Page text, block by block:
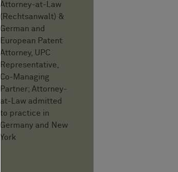
Attorney-at-Law
(Rechtsanwalt) &
German and
European Patent
Attorney, UPC
Representative,
Co-Managing
Partner; Attorney-
at-Law admitted
to practice in
Germany and New
York